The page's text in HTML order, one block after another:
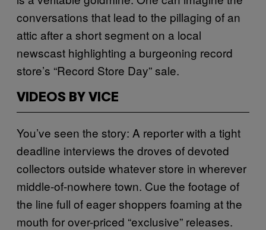
conversations that lead to the pillaging of an
attic after a short segment on a local
newscast highlighting a burgeoning record
store’s “Record Store Day” sale.
VIDEOS BY VICE
You’ve seen the story: A reporter with a tight
deadline interviews the droves of devoted
collectors outside whatever store in wherever
middle-of-nowhere town. Cue the footage of
the line full of eager shoppers foaming at the
mouth for over-priced “exclusive” releases.